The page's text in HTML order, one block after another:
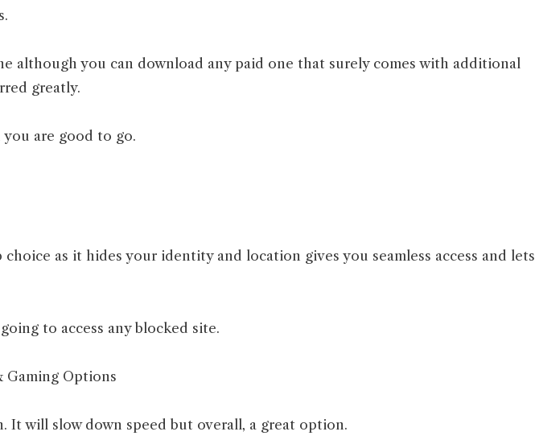
although you can download any paid one that surely comes with additional
greatly.
are good to go.
choice as it hides your identity and location gives you seamless access and lets
to access any blocked site.
It will slow down speed but overall, a great option.